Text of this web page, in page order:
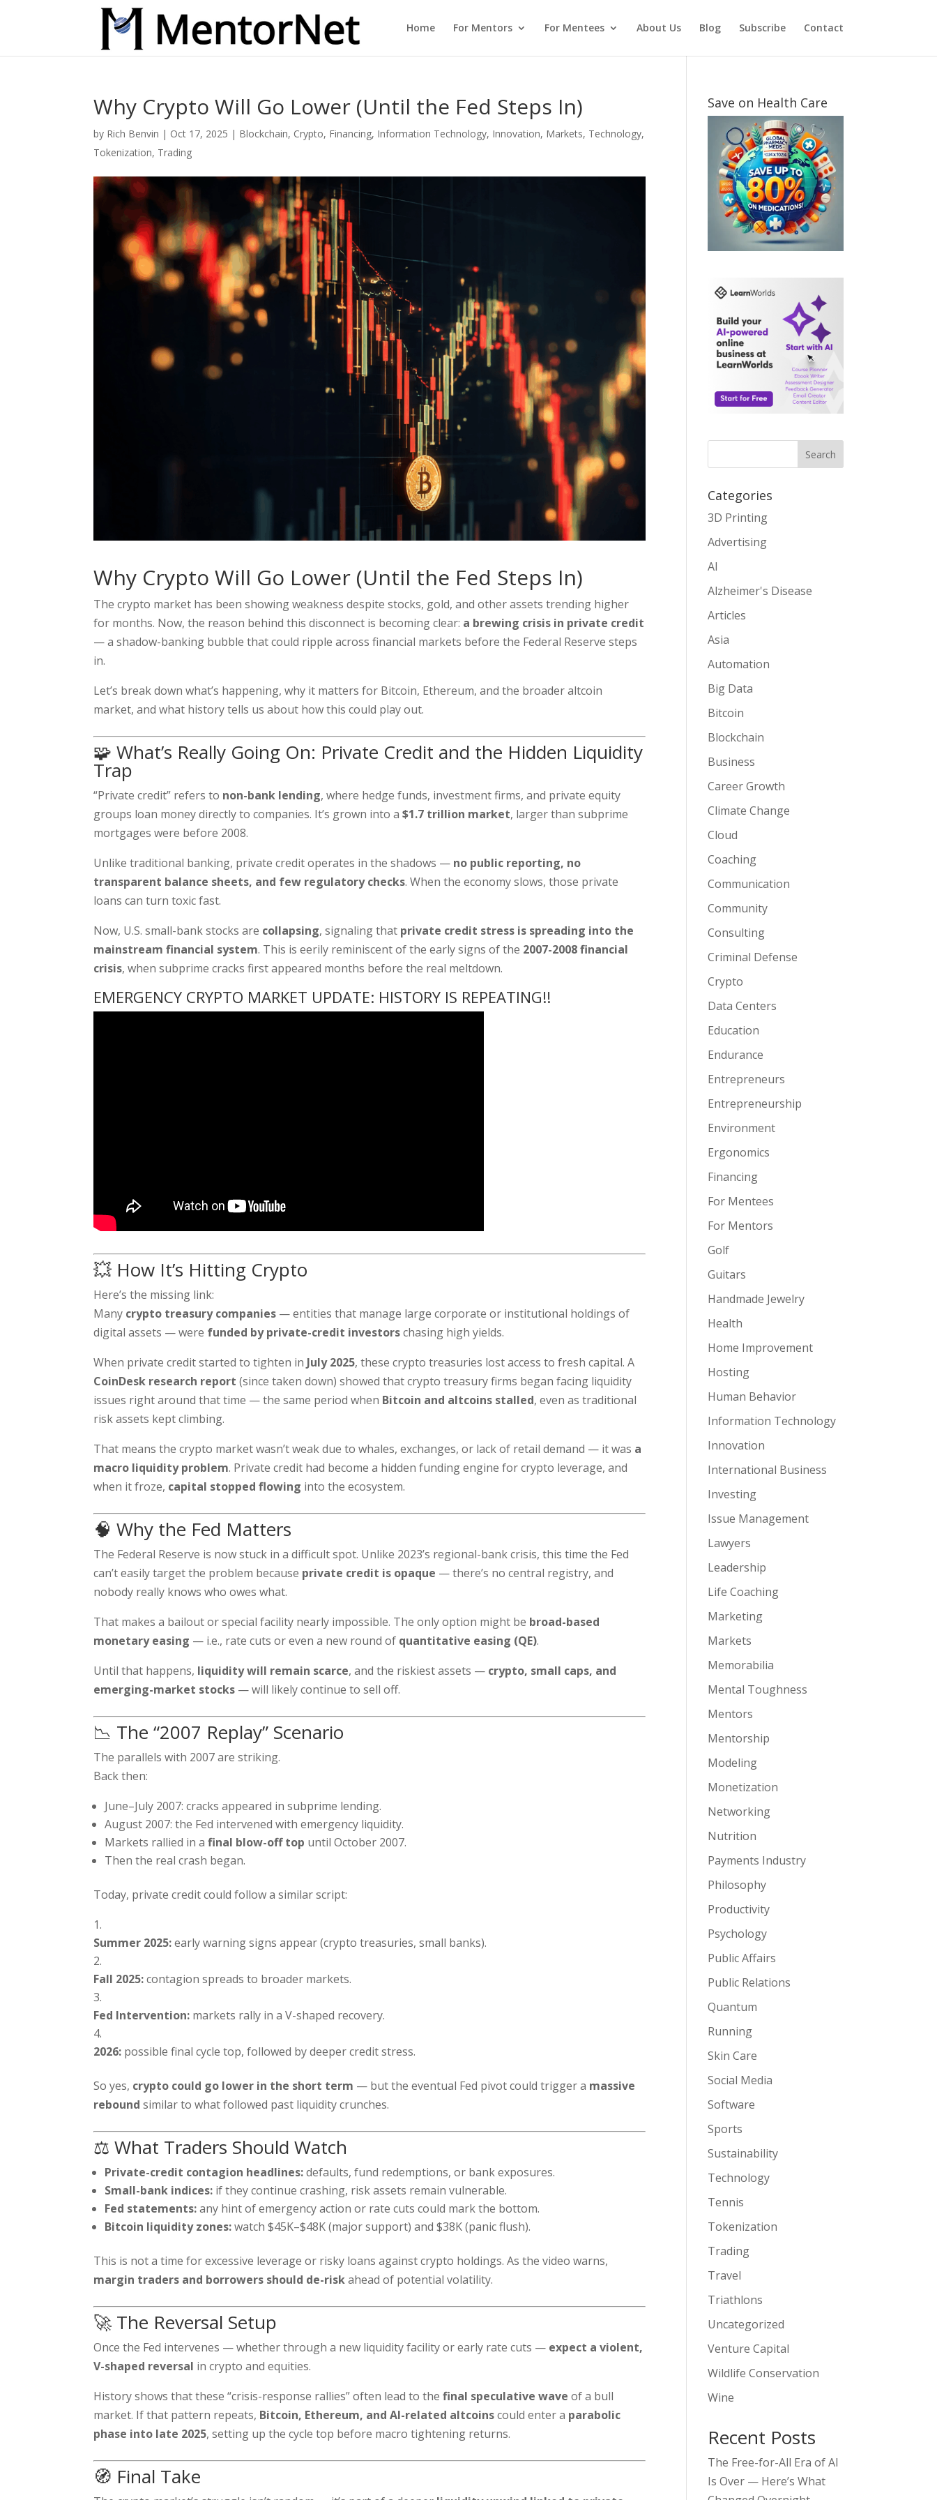
Home For Mentors For Mentees About Us Blog Subscribe Contact
Why Crypto Will Go Lower (Until the Fed Steps In)
by Rich Benvin | Oct 17, 2025 | Blockchain, Crypto, Financing, Information Technology, Innovation, Markets, Technology,
Tokenization, Trading
Why Crypto Will Go Lower (Until the Fed Steps In)
The crypto market has been showing weakness despite stocks, gold, and other assets trending higher
for months. Now, the reason behind this disconnect is becoming clear: a brewing crisis in private credit
— a shadow-banking bubble that could ripple across financial markets before the Federal Reserve steps
in.
Let’s break down what’s happening, why it matters for Bitcoin, Ethereum, and the broader altcoin
market, and what history tells us about how this could play out.
🧩 What’s Really Going On: Private Credit and the Hidden Liquidity
Trap
“Private credit” refers to non-bank lending, where hedge funds, investment firms, and private equity
groups loan money directly to companies. It’s grown into a$1.7 trillion market, larger than subprime
mortgages were before 2008.
Unlike traditional banking, private credit operates in the shadows — no public reporting, no
transparent balance sheets, and few regulatory checks. When the economy slows, those private
loans can turn toxic fast.
Now, U.S. small-bank stocks are collapsing, signaling that private credit stress is spreading into the
mainstream financial system. This is eerily reminiscent of the early signs of the 2007-2008 financial
crisis, when subprime cracks first appeared months before the real meltdown.
EMERGENCY CRYPTO MARKET UPDATE: HISTORY IS REPEATING!!
💥 How It’s Hitting Crypto
Here’s the missing link:
Many crypto treasury companies — entities that manage large corporate or institutional holdings of
digital assets — were funded by private-credit investorschasing high yields.
When private credit started to tighten in July 2025, these crypto treasuries lost access to fresh capital. A
CoinDesk research report (since taken down) showed that crypto treasury firms began facing liquidity
issues right around that time — the same period when Bitcoin and altcoins stalled, even as traditional
risk assets kept climbing.
That means the crypto market wasn’t weak due to whales, exchanges, or lack of retail demand — it was a
macro liquidity problem. Private credit had become a hidden funding engine for crypto leverage, and
when it froze, capital stopped flowing into the ecosystem.
🧠 Why the Fed Matters
The Federal Reserve is now stuck in a difficult spot. Unlike 2023’s regional-bank crisis, this time the Fed
can’t easily target the problem because private credit is opaque — there’s no central registry, and
nobody really knows who owes what.
That makes a bailout or special facility nearly impossible. The only option might be broad-based
monetary easing — i.e., rate cuts or even a new round of quantitative easing (QE).
Until that happens, liquidity will remain scarce, and the riskiest assets — crypto, small caps, and
emerging-market stocks — will likely continue to sell off.
📉 The “2007 Replay” Scenario
The parallels with 2007 are striking.
Back then:
June–July 2007: cracks appeared in subprime lending.
August 2007: the Fed intervened with emergency liquidity.
Markets rallied in afinal blow-off top until October 2007.
Then the real crash began.
Today, private credit could follow a similar script:
Summer 2025:early warning signs appear (crypto treasuries, small banks).
Fall 2025:contagion spreads to broader markets.
Fed Intervention: markets rally in a V-shaped recovery.
2026: possible final cycle top, followed by deeper credit stress.
So yes, crypto could go lower in the short term — but the eventual Fed pivot could trigger a massive
rebound similar to what followed past liquidity crunches.
⚖️ What Traders Should Watch
Private-credit contagion headlines:defaults, fund redemptions, or bank exposures.
Small-bank indices: if they continue crashing, risk assets remain vulnerable.
Fed statements:any hint of emergency action or rate cuts could mark the bottom.
Bitcoin liquidity zones:watch $45K–$48K (major support) and $38K (panic flush).
This is not a time for excessive leverage or risky loans against crypto holdings. As the video warns,
margin traders and borrowers should de-riskahead of potential volatility.
🚀 The Reversal Setup
Once the Fed intervenes — whether through a new liquidity facility or early rate cuts — expect a violent,
V-shaped reversal in crypto and equities.
History shows that these “crisis-response rallies” often lead to thefinal speculative wave of a bull
market. If that pattern repeats, Bitcoin, Ethereum, and AI-related altcoinscould enter a parabolic
phase into late 2025, setting up the cycle top before macro tightening returns.
🧭 Final Take
Save on Health Care
Search
Categories
3D Printing
Advertising
AI
Alzheimer's Disease
Articles
Asia
Automation
Big Data
Bitcoin
Blockchain
Business
Career Growth
Climate Change
Cloud
Coaching
Communication
Community
Consulting
Criminal Defense
Crypto
Data Centers
Education
Endurance
Entrepreneurs
Entrepreneurship
Environment
Ergonomics
Financing
For Mentees
For Mentors
Golf
Guitars
Handmade Jewelry
Health
Home Improvement
Hosting
Human Behavior
Information Technology
Innovation
International Business
Investing
Issue Management
Lawyers
Leadership
Life Coaching
Marketing
Markets
Memorabilia
Mental Toughness
Mentors
Mentorship
Modeling
Monetization
Networking
Nutrition
Payments Industry
Philosophy
Productivity
Psychology
Public Affairs
Public Relations
Quantum
Running
Skin Care
Social Media
Software
Sports
Sustainability
Technology
Tennis
Tokenization
Trading
Travel
Triathlons
Uncategorized
Venture Capital
Wildlife Conservation
Wine
Recent Posts
The Free-for-All Era of AI
Is Over — Here’s What